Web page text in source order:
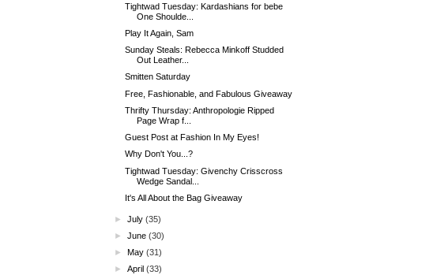
Tightwad Tuesday: Kardashians for bebe
One Shoulde...
Play It Again, Sam
Sunday Steals: Rebecca Minkoff Studded
Out Leather...
Smitten Saturday
Free, Fashionable, and Fabulous Giveaway
Thrifty Thursday: Anthropologie Ripped
Page Wrap f...
Guest Post at Fashion In My Eyes!
Why Don't You...?
Tightwad Tuesday: Givenchy Crisscross
Wedge Sandal...
It's All About the Bag Giveaway
►July (35)
►June (30)
►May (31)
►April (33)